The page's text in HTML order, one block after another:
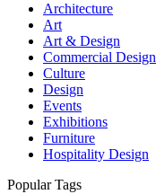
Architecture
Art
Art & Design
Commercial Design
Culture
Design
Events
Exhibitions
Furniture
Hospitality Design
Popular Tags